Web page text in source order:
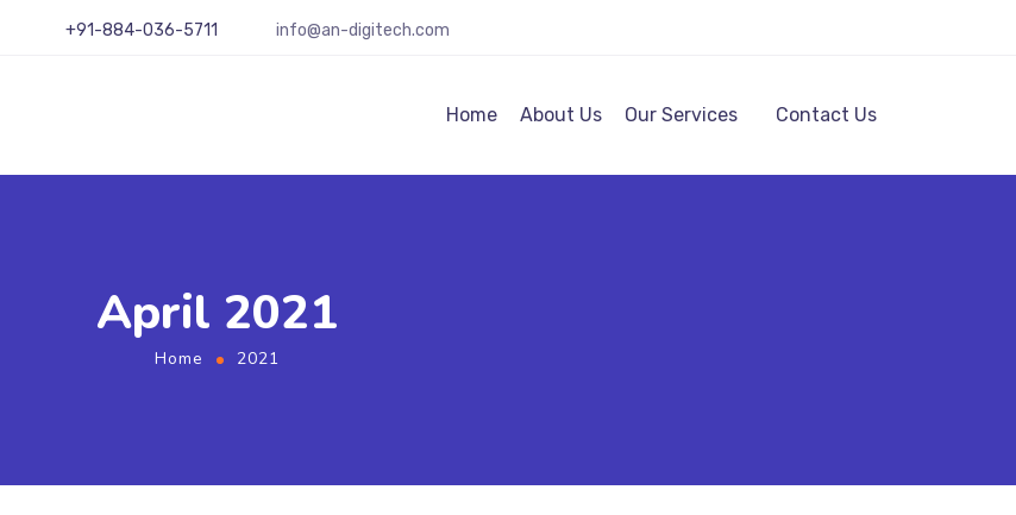
+91-884-036-5711 info@an-digitech.com
Home About Us Our Services Contact Us
April 2021
Home 2021